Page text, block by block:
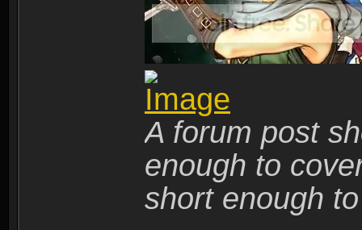
A forum post
enough to
short enough